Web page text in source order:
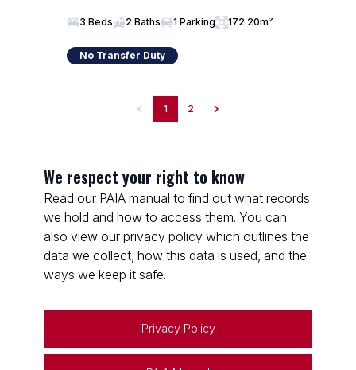
3 Beds 2 Baths 1 Parking 172.20m²
No Transfer Duty
1 2
We respect your right to know
Read our PAIA manual to find out what records
we hold and how to access them. You can
also view our privacy policy which outlines the
data we collect, how this data is used, and the
ways we keep it safe.
Privacy Policy